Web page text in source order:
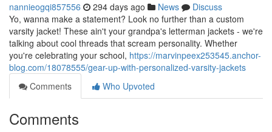
nannieogqi857556 294 days ago News
Discuss
Yo, wanna make a statement? Look no further than a custom
varsity jacket! These ain't your grandpa's letterman jackets - we're
talking about cool threads that scream personality. Whether
you're celebrating your school, https://marvinpeex253545.anchor-
blog.com/18078555/gear-up-with-personalized-varsity-jackets
Comments
Who Upvoted
Comments